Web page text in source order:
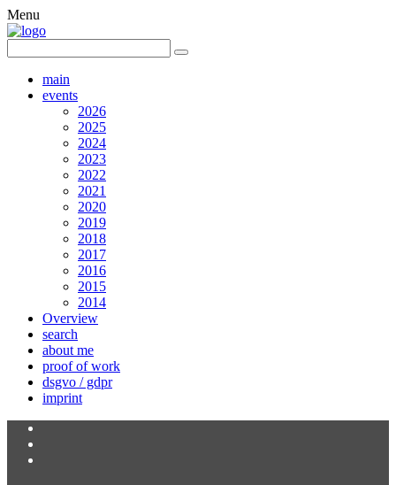
Menu
main
events
2026
2025
2024
2023
2022
2021
2020
2019
2018
2017
2016
2015
2014
Overview
search
about me
proof of work
dsgvo / gdpr
imprint